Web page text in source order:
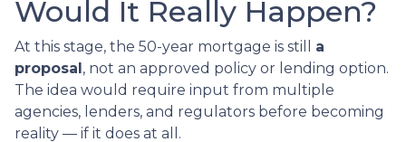
Would It Really Happen?
At this stage, the 50-year mortgage is still a
proposal, not an approved policy or lending option.
The idea would require input from multiple
agencies, lenders, and regulators before becoming
reality — if it does at all.